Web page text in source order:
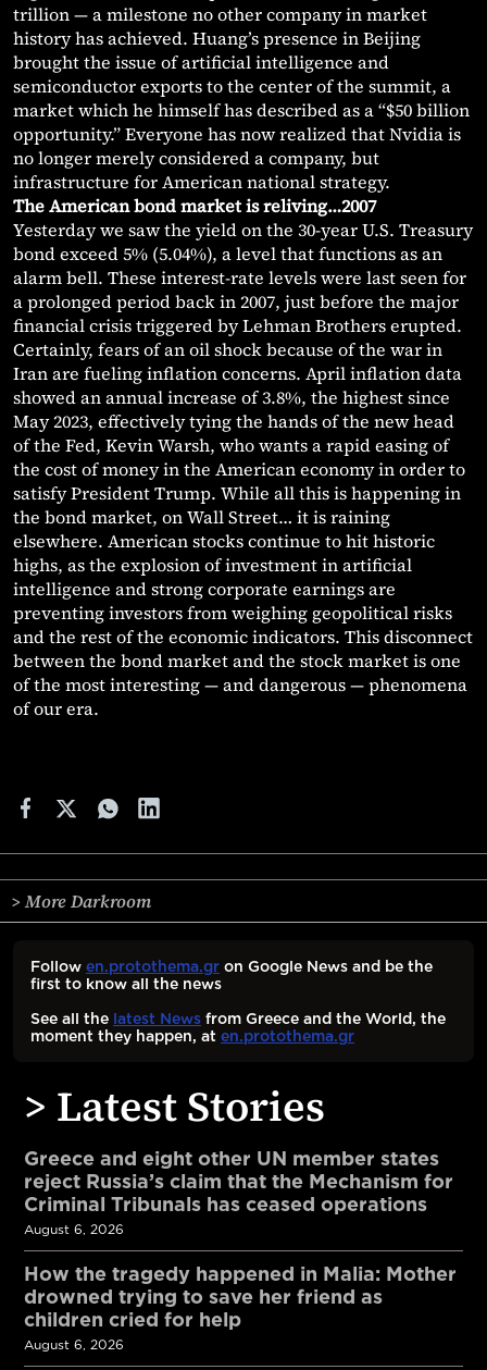
trillion — a milestone no other company in market
history has achieved. Huang’s presence in Beijing
brought the issue of artificial intelligence and
semiconductor exports to the center of the summit, a
market which he himself has described as a “$50 billion
opportunity.” Everyone has now realized that Nvidia is
no longer merely considered a company, but
infrastructure for American national strategy.
The American bond market is reliving…2007
Yesterday we saw the yield on the 30-year U.S. Treasury
bond exceed 5% (5.04%), a level that functions as an
alarm bell. These interest-rate levels were last seen for
a prolonged period back in 2007, just before the major
financial crisis triggered by Lehman Brothers erupted.
Certainly, fears of an oil shock because of the war in
Iran are fueling inflation concerns. April inflation data
showed an annual increase of 3.8%, the highest since
May 2023, effectively tying the hands of the new head
of the Fed, Kevin Warsh, who wants a rapid easing of
the cost of money in the American economy in order to
satisfy President Trump. While all this is happening in
the bond market, on Wall Street… it is raining
elsewhere. American stocks continue to hit historic
highs, as the explosion of investment in artificial
intelligence and strong corporate earnings are
preventing investors from weighing geopolitical risks
and the rest of the economic indicators. This disconnect
between the bond market and the stock market is one
of the most interesting — and dangerous — phenomena
of our era.
> More Darkroom
Follow en.protothema.gr on Google News and be the
first to know all the news
See all the latest News from Greece and the World, the
moment they happen, at en.protothema.gr
> Latest Stories
Greece and eight other UN member states
reject Russia’s claim that the Mechanism for
Criminal Tribunals has ceased operations
August 6, 2026
How the tragedy happened in Malia: Mother
drowned trying to save her friend as
children cried for help
August 6, 2026